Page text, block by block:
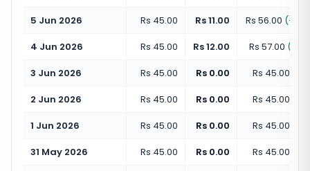
5 Jun 2026
Rs 45.00 Rs 11.00 Rs 56.00 (+
4 Jun 2026
Rs 45.00 Rs 12.00 Rs 57.00 (
3 Jun 2026
Rs 45.00 Rs 0.00 Rs 45.00
2 Jun 2026
Rs 45.00 Rs 0.00 Rs 45.00
1 Jun 2026
Rs 45.00 Rs 0.00 Rs 45.00
31 May 2026
Rs 45.00 Rs 0.00 Rs 45.00